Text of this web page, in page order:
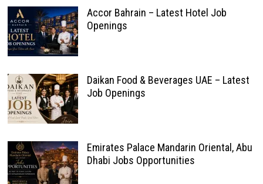
Accor Bahrain – Latest Hotel Job
Openings
Daikan Food & Beverages UAE – Latest
Job Openings
Emirates Palace Mandarin Oriental, Abu
Dhabi Jobs Opportunities